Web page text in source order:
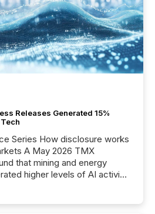
Releases Generated 15%
Series How disclosure works
A May 2026 TMX
that mining and energy
higher levels of AI activity